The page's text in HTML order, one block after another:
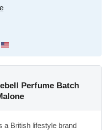
Perfume Batch
a British lifestyle brand